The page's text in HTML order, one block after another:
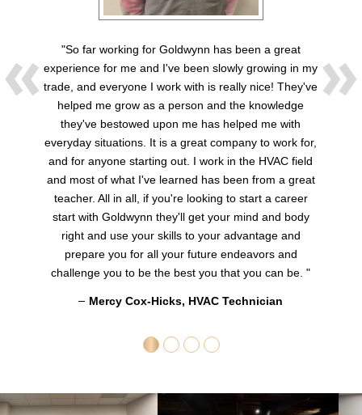
"So far working for Goldwynn has been a great
experience for me and I've been slowly growing in my
trade, and everyone I work with is really nice! They've
helped me grow as a person and the knowledge
they've bestowed upon me has helped me with
everyday situations. It is a great company to work for,
and for anyone starting out. I work in the HVAC field
and most of what I've learned has been from a great
teacher. All in all, if you're looking to start a career
start with Goldwynn they'll get your mind and body
right and use your skills to your advantage and
prepare you for all your future endeavors and
challenge you to be the best you that you can be. "
Mercy Cox-Hicks, HVAC Technician